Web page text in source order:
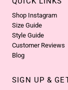
Shop Instagram
Size Guide
Style Guide
Customer Reviews
Blog
SIGN UP &